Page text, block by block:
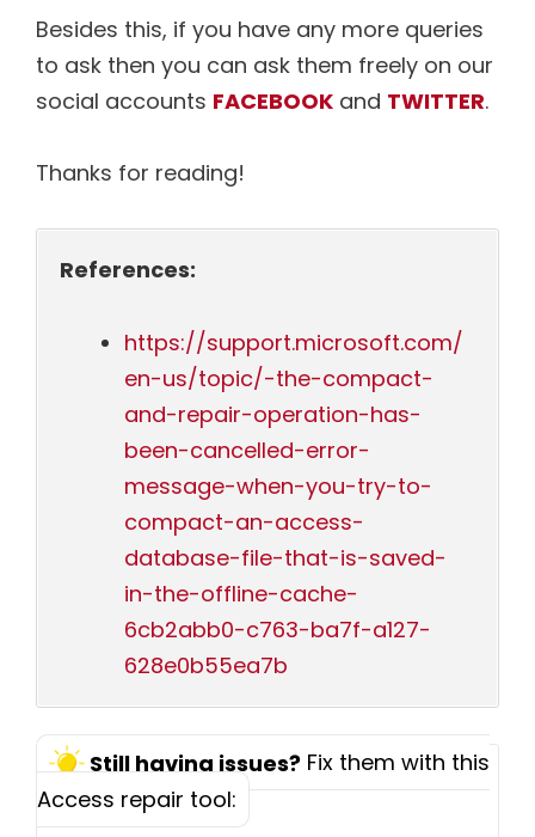
Besides this, if you have any more queries
to ask then you can ask them freely on our
social accounts FACEBOOK and TWITTER.
Thanks for reading!
References:
https://support.microsoft.com/
en-us/topic/-the-compact-
and-repair-operation-has-
been-cancelled-error-
message-when-you-try-to-
compact-an-access-
database-file-that-is-saved-
in-the-offline-cache-
6cb2abb0-c763-ba7f-a127-
628e0b55ea7b
Still having issues? Fix them with this
Access repair tool: